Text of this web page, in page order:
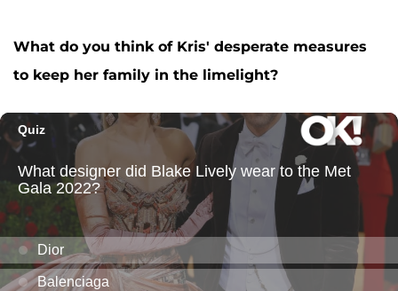
What do you think of Kris' desperate measures
to keep her family in the limelight?